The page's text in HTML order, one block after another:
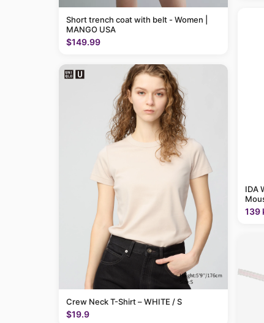
Short trench coat with belt - Women |
MANGO USA
$149.99
Crew Neck T-Shirt – WHITE / S
$19.9
IDA
139